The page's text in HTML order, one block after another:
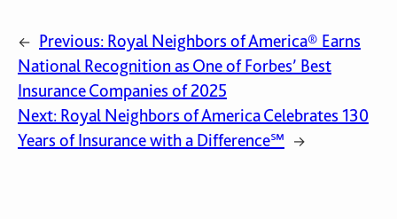
← Previous: Royal Neighbors of America® Earns
National Recognition as One of Forbes’ Best
Insurance Companies of 2025
Next: Royal Neighbors of America Celebrates 130
Years of Insurance with a Difference℠
→